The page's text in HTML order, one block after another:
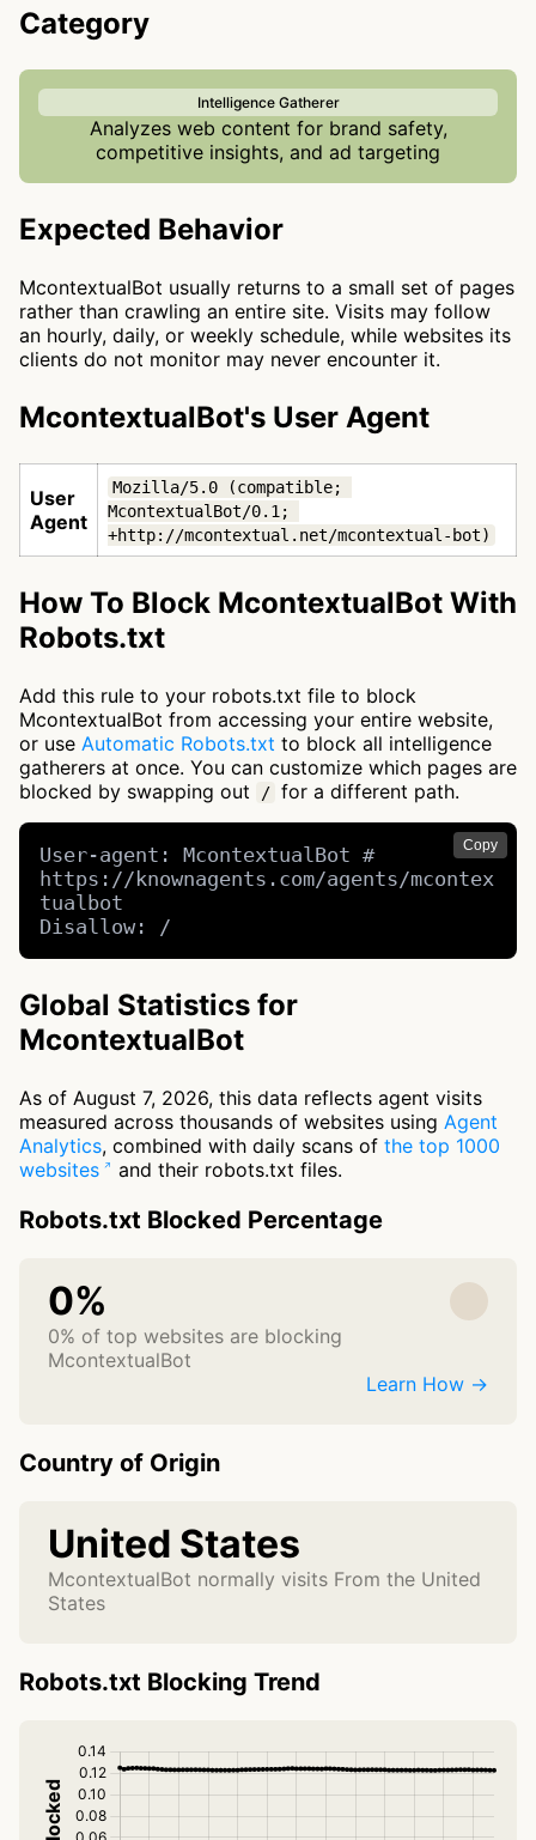
Category
Intelligence Gatherer
Analyzes web content for brand safety,
competitive insights, and ad targeting
Expected Behavior
McontextualBot usually returns to a small set of pages
rather than crawling an entire site. Visits may follow
an hourly, daily, or weekly schedule, while websites its
clients do not monitor may never encounter it.
McontextualBot's User Agent
User
Agent
Mozilla/5.0 (compatible;
McontextualBot/0.1;
+http://mcontextual.net/mcontextual-bot)
How To Block McontextualBot With
Robots.txt
Add this rule to your robots.txt file to block
McontextualBot from accessing your entire website,
or use Automatic Robots.txt to block all intelligence
gatherers at once. You can customize which pages are
blocked by swapping out
/ for a different path.
Copy
User-agent: McontextualBot #
https://knownagents.com/agents/mcontex
tualbot
Disallow: /
Global Statistics for
McontextualBot
As of August 7, 2026, this data reflects agent visits
measured across thousands of websites using Agent
Analytics, combined with daily scans of the top 1000
websites
and their robots.txt files.
Robots.txt Blocked Percentage
0%
0% of top websites are blocking
McontextualBot
Learn How →
Country of Origin
United States
McontextualBot normally visits From the United
States
Robots.txt Blocking Trend